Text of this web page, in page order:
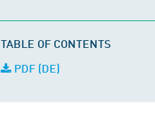
TABLE OF CONTENTS
PDF (DE)